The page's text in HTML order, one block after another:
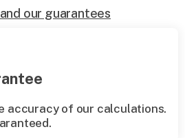
our guarantees
accuracy of our calculations.